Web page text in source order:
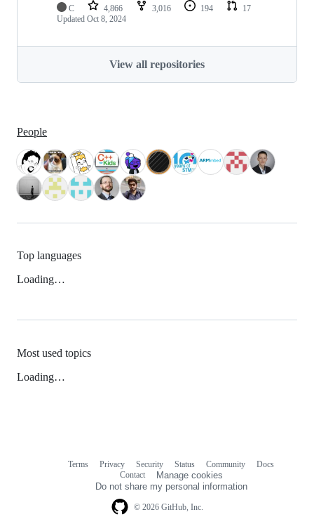
C 4,866 3,016 194
17
Updated Oct 8, 2024
View all repositories
People
Top languages
Loading…
Most used topics
Loading…
© 2026 GitHub, Inc.
Terms Privacy Security Status Community
Docs
Contact
Manage cookies
Do not share my personal information